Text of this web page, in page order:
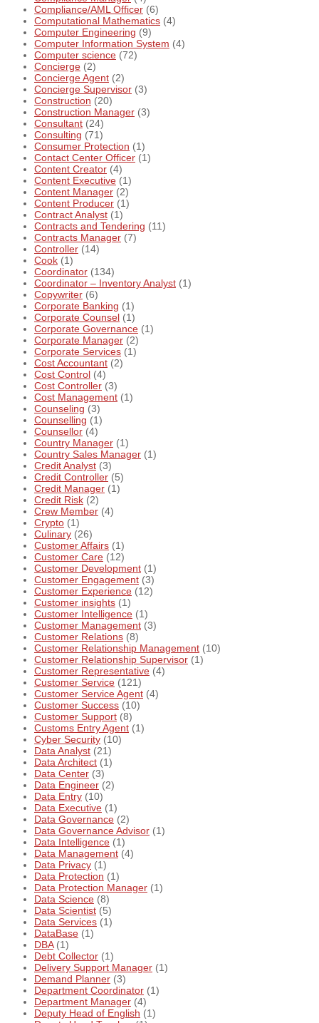
Compliance/AML Officer (6)
Computational Mathematics (4)
Computer Engineering (9)
Computer Information System (4)
Computer science (72)
Concierge (2)
Concierge Agent (2)
Concierge Supervisor (3)
Construction (20)
Construction Manager (3)
Consultant (24)
Consulting (71)
Consumer Protection (1)
Contact Center Officer (1)
Content Creator (4)
Content Executive (1)
Content Manager (2)
Content Producer (1)
Contract Analyst (1)
Contracts and Tendering (11)
Contracts Manager (7)
Controller (14)
Cook (1)
Coordinator (134)
Coordinator – Inventory Analyst (1)
Copywriter (6)
Corporate Banking (1)
Corporate Counsel (1)
Corporate Governance (1)
Corporate Manager (2)
Corporate Services (1)
Cost Accountant (2)
Cost Control (4)
Cost Controller (3)
Cost Management (1)
Counseling (3)
Counselling (1)
Counsellor (4)
Country Manager (1)
Country Sales Manager (1)
Credit Analyst (3)
Credit Controller (5)
Credit Manager (1)
Credit Risk (2)
Crew Member (4)
Crypto (1)
Culinary (26)
Customer Affairs (1)
Customer Care (12)
Customer Development (1)
Customer Engagement (3)
Customer Experience (12)
Customer insights (1)
Customer Intelligence (1)
Customer Management (3)
Customer Relations (8)
Customer Relationship Management (10)
Customer Relationship Supervisor (1)
Customer Representative (4)
Customer Service (121)
Customer Service Agent (4)
Customer Success (10)
Customer Support (8)
Customs Entry Agent (1)
Cyber Security (10)
Data Analyst (21)
Data Architect (1)
Data Center (3)
Data Engineer (2)
Data Entry (10)
Data Executive (1)
Data Governance (2)
Data Governance Advisor (1)
Data Intelligence (1)
Data Management (4)
Data Privacy (1)
Data Protection (1)
Data Protection Manager (1)
Data Science (8)
Data Scientist (5)
Data Services (1)
DataBase (1)
DBA(1)
Debt Collector (1)
Delivery Support Manager (1)
Demand Planner (3)
Department Coordinator (1)
Department Manager (4)
Deputy Head of English (1)